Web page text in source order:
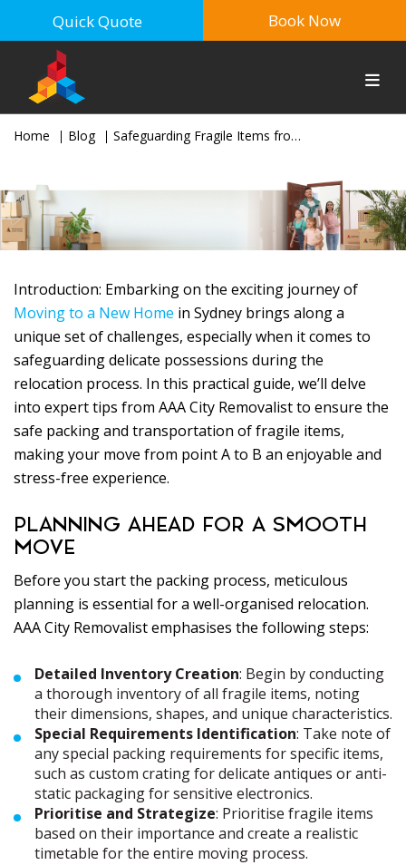
Quick Quote Book Now
Home Blog Safeguarding Fragile Items from Point A to B: A Comprehensive Guide for a Stress-Free Move in Sydney
Introduction: Embarking on the exciting journey of
Moving to a New Home in Sydney brings along a
unique set of challenges, especially when it comes to
safeguarding delicate possessions during the
relocation process. In this practical guide, we’ll delve
into expert tips from AAA City Removalist to ensure the
safe packing and transportation of fragile items,
making your move from point A to B an enjoyable and
stress-free experience.
PLANNING AHEAD FOR A SMOOTH
MOVE
Before you start the packing process, meticulous
planning is essential for a well-organised relocation.
AAA City Removalist emphasises the following steps:
Detailed Inventory Creation: Begin by conducting
a thorough inventory of all fragile items, noting
their dimensions, shapes, and unique characteristics.
Special Requirements Identification: Take note of
any special packing requirements for specific items,
such as custom crating for delicate antiques or anti-
static packaging for sensitive electronics.
Prioritise and Strategize: Prioritise fragile items
based on their importance and create a realistic
timetable for the entire moving process.